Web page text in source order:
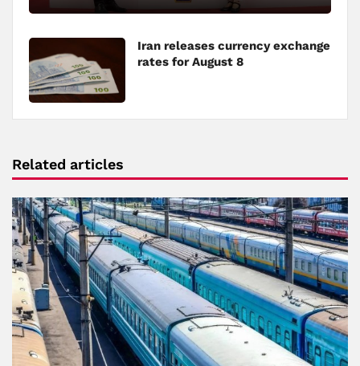
Iran releases currency exchange
rates for August 8
Related articles